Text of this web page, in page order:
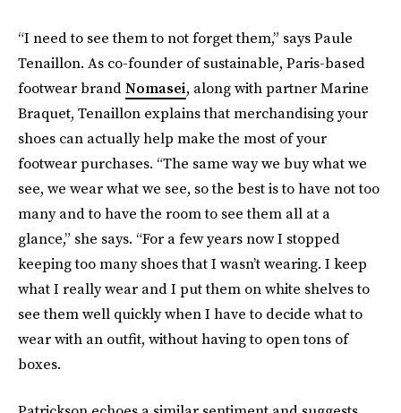
“I need to see them to not forget them,” says Paule
Tenaillon. As co-founder of sustainable, Paris-based
footwear brandNomasei, along with partner Marine
Braquet, Tenaillon explains that merchandising your
shoes can actually help make the most of your
footwear purchases. “The same way we buy what we
see, we wear what we see, so the best is to have not too
many and to have the room to see them all at a
glance,” she says. “For a few years now I stopped
keeping too many shoes that I wasn’t wearing. I keep
what I really wear and I put them on white shelves to
see them well quickly when I have to decide what to
wear with an outfit, without having to open tons of
boxes.